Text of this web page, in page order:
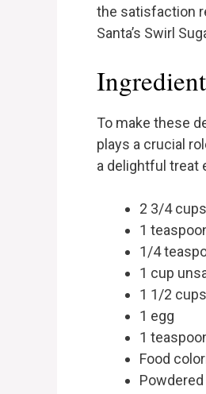
the satisfaction
Santa’s Swirl
To make these
plays a crucial
a delightful treat
2 3/4
1
1/4
1 cup
1 1/2
1 egg
1
Food